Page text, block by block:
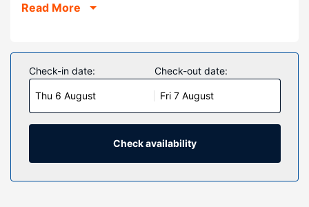
Rooms
televisions. Complimentary wireless internet access keeps
you connected, and digital programming is available for
your entertainment. Private bathrooms with shower/tub
combinations feature complimentary toiletries and hair
dryers. Conveniences include phones, as well as laptop-
compatible safes and desks.
including an indoor pool, a hot tub, and a fitness center.
Read More
Check-in date:
Thu 6 August
Check-out date:
Fri 7 August
Check availability